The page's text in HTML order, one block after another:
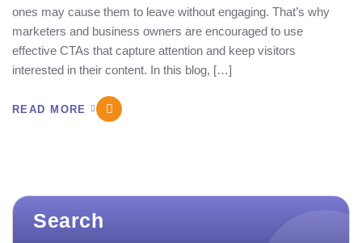
ones may cause them to leave without engaging. That’s why
marketers and business owners are encouraged to use
effective CTAs that capture attention and keep visitors
interested in their content. In this blog, […]
READ MORE
Search